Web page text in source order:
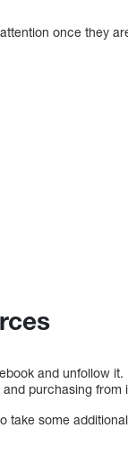
once they
and unfollow it.
purchasing from
take some additional